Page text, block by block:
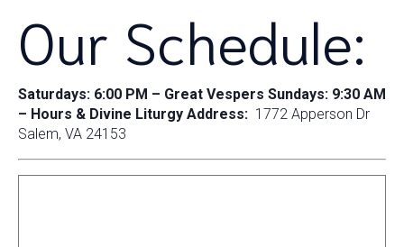
Our Schedule:
Saturdays: 6:00 PM – Great Vespers Sundays: 9:30 AM
– Hours & Divine Liturgy Address: 1772 Apperson Dr
Salem, VA 24153